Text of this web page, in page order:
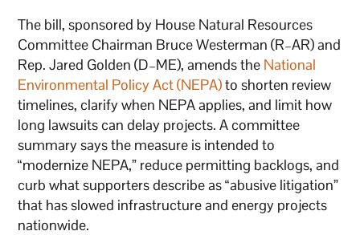
The bill, sponsored by House Natural Resources
Committee Chairman Bruce Westerman (R–AR) and
Rep. Jared Golden (D–ME), amends the National
Environmental Policy Act (NEPA)to shorten review
timelines, clarify when NEPA applies, and limit how
long lawsuits can delay projects. A committee
summary says the measure is intended to
“modernize NEPA,” reduce permitting backlogs, and
curb what supporters describe as “abusive litigation”
that has slowed infrastructure and energy projects
nationwide.